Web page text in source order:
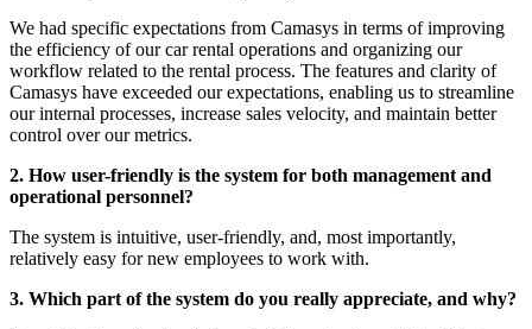
We had specific expectations from Camasys in terms of improving
the efficiency of our car rental operations and organizing our
workflow related to the rental process. The features and clarity of
Camasys have exceeded our expectations, enabling us to streamline
our internal processes, increase sales velocity, and maintain better
control over our metrics.
2. How user-friendly is the system for both management and
operational personnel?
The system is intuitive, user-friendly, and, most importantly,
relatively easy for new employees to work with.
3. Which part of the system do you really appreciate, and why?